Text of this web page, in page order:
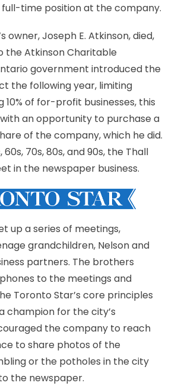
full-time position at the company.
owner, Joseph E. Atkinson, died,
the Atkinson Charitable
government introduced the
the following year, limiting
10% of for-profit businesses, this
an opportunity to purchase a
of the company, which he did.
60s, 70s, 80s, and 90s, the Thall
in the newspaper business.
up a series of meetings,
grandchildren, Nelson and
partners. The brothers
to the meetings and
Toronto Star’s core principles
champion for the city’s
the company to reach
to share photos of the
or the potholes in the city
the newspaper.